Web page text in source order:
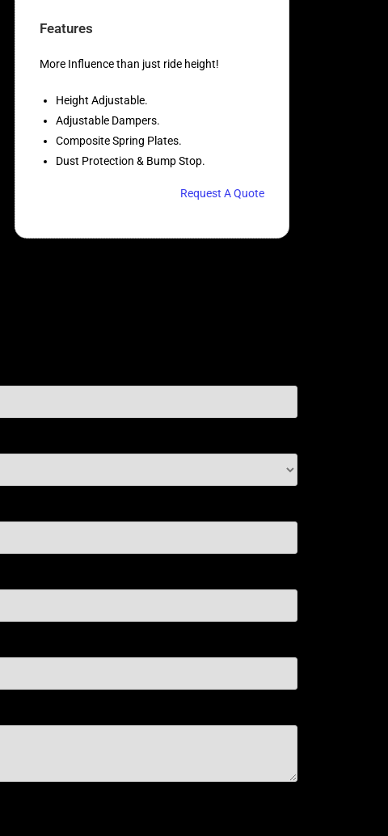
Features
More Influence than just ride height!
Height Adjustable.
Adjustable Dampers.
Composite Spring Plates.
Dust Protection & Bump Stop.
Request A Quote